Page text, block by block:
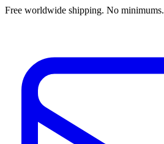
Free worldwide shipping. No minimums.